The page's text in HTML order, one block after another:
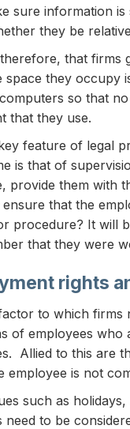
sure information
they be
that firms
space they occupy
so that
that they use.
feature of legal
is that of
provide them with
that the
procedure? It will
that they were
rights
to which firms
of employees who
Allied to this are
employee is not
such as
need to be